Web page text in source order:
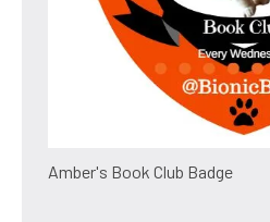
Amber's Book Club Badge